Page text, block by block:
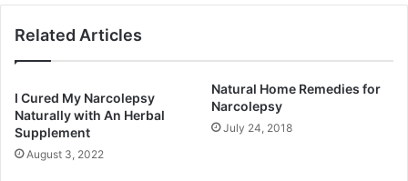
Related Articles
I Cured My Narcolepsy
Naturally with An Herbal
Supplement
August 3, 2022
Natural Home Remedies for
Narcolepsy
July 24, 2018